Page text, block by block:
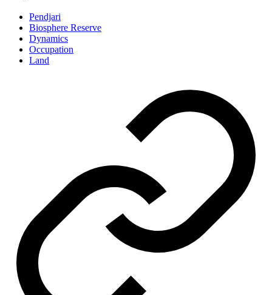
Pendjari
Biosphere Reserve
Dynamics
Occupation
Land